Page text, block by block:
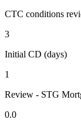
CTC conditions
3
Initial CD (days)
1
Review - STG
0.0